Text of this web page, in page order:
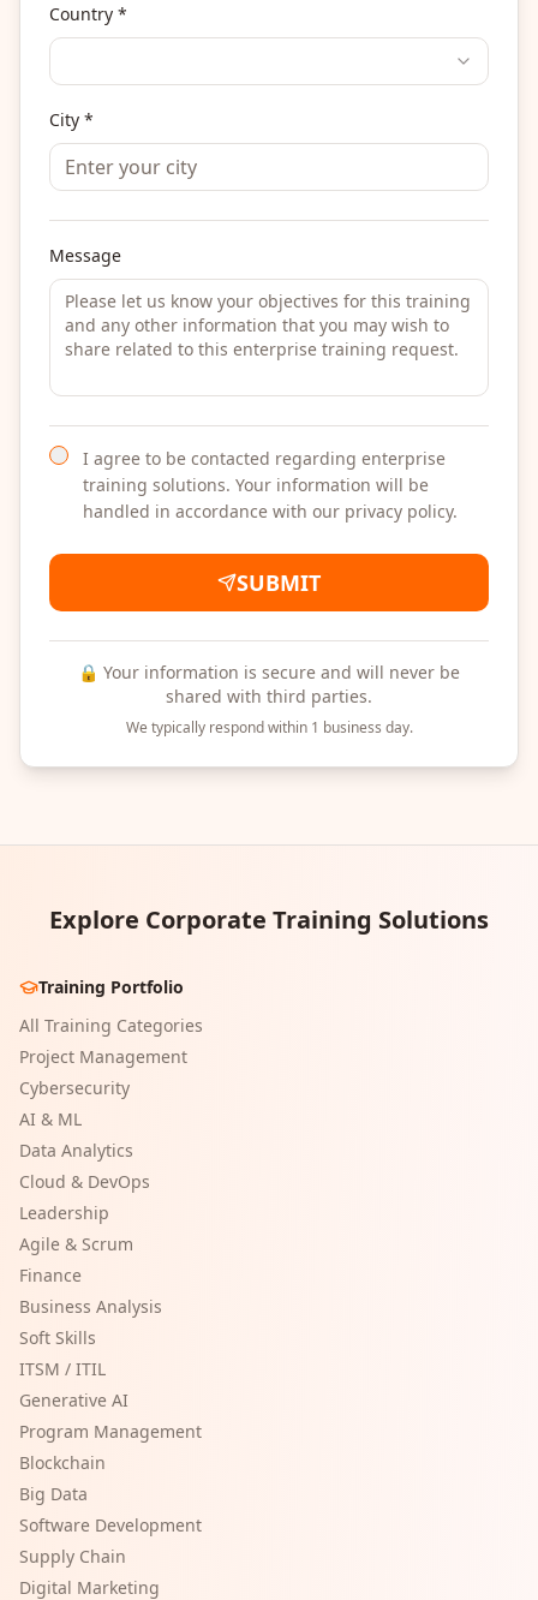
Country *
City *
Message
I agree to be contacted regarding enterprise
training solutions. Your information will be
handled in accordance with our privacy policy.
SUBMIT
🔒 Your information is secure and will never be
shared with third parties.
We typically respond within 1 business day.
Explore Corporate Training Solutions
Training Portfolio
All Training Categories
Project Management
Cybersecurity
AI & ML
Data Analytics
Cloud & DevOps
Leadership
Agile & Scrum
Finance
Business Analysis
Soft Skills
ITSM / ITIL
Generative AI
Program Management
Blockchain
Big Data
Software Development
Supply Chain
Digital Marketing